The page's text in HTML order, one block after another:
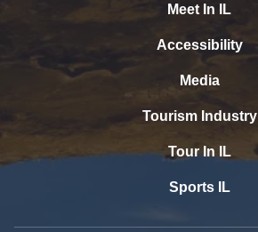
Meet In IL
Accessibility
Media
Tourism Industry
Tour In IL
Sports IL